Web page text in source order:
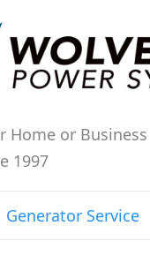
Home or
1997
Generator Service